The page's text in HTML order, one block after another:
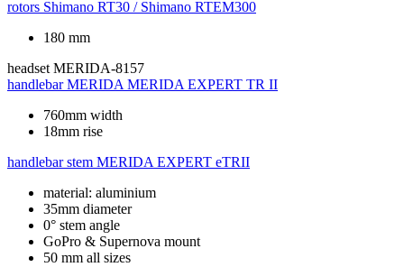
rotors Shimano RT30 / Shimano RTEM300
180 mm
headset MERIDA-8157
handlebar MERIDA MERIDA EXPERT TR II
760mm width
18mm rise
handlebar stem MERIDA EXPERT eTRII
material: aluminium
35mm diameter
0° stem angle
GoPro & Supernova mount
50 mm all sizes